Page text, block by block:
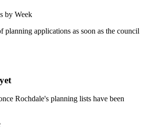
by Week
applications as soon as the council
Rochdale's planning lists have been